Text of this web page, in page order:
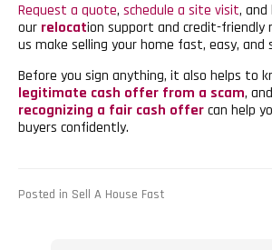
Request a quote, schedule a site visit,
our relocation support and credit-friendly
us make selling your home fast, easy, and
Before you sign anything, it also helps to
legitimate cash offer from a scam, and
recognizing a fair cash offercan help
buyers confidently.
Posted in Sell A House Fast